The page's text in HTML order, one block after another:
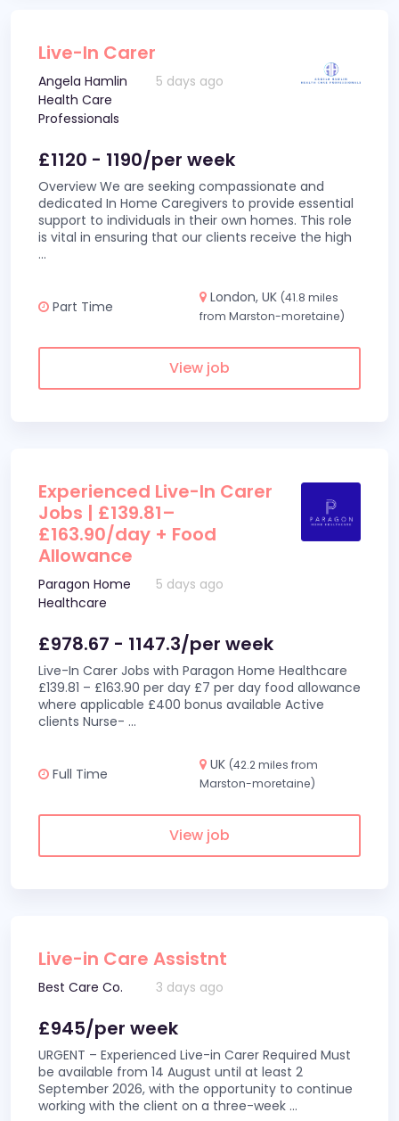
Live-In Carer
Angela Hamlin
Health Care
Professionals
5 days ago
£1120 - 1190/per week
Overview We are seeking compassionate and
dedicated In Home Caregivers to provide essential
support to individuals in their own homes. This role
is vital in ensuring that our clients receive the high
...
Part Time
London, UK (41.8 miles
from Marston-moretaine)
View job
Experienced Live-In Carer
Jobs | £139.81–
£163.90/day + Food
Allowance
Paragon Home
Healthcare
5 days ago
£978.67 - 1147.3/per week
Live-In Carer Jobs with Paragon Home Healthcare
£139.81 – £163.90 per day £7 per day food allowance
where applicable £400 bonus available Active
clients Nurse- ...
Full Time
UK (42.2 miles from
Marston-moretaine)
View job
Live-in Care Assistnt
Best Care Co. 3 days ago
£945/per week
URGENT – Experienced Live-in Carer Required Must
be available from 14 August until at least 2
September 2026, with the opportunity to continue
working with the client on a three-week ...